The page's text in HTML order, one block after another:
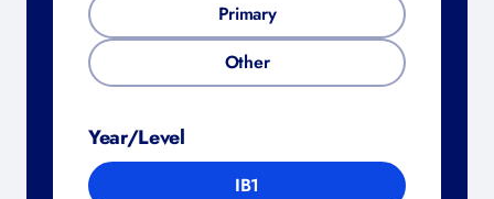
Primary
Other
Year/Level
IB1